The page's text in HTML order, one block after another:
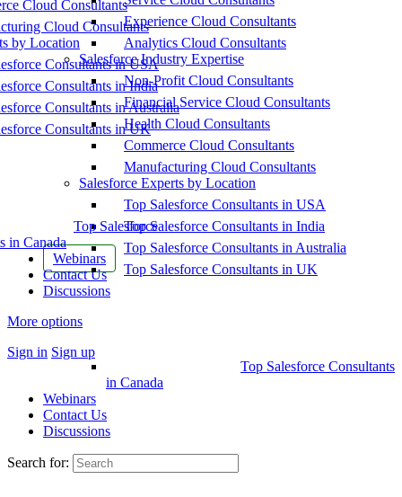
Cloud Consultants
Cloud Consultants
by Location
Consultants in USA
Consultants in India
Consultants in Australia
Consultants in UK
Top Salesforce
in Canada
Webinars
Contact Us
Discussions
More options
Sign in Sign up
Experience Cloud Consultants
Analytics Cloud Consultants
Salesforce Industry Expertise
Non-Profit Cloud Consultants
Financial Service Cloud Consultants
Health Cloud Consultants
Commerce Cloud Consultants
Manufacturing Cloud Consultants
Salesforce Experts by Location
Top Salesforce Consultants in USA
Top Salesforce Consultants in India
Top Salesforce Consultants in Australia
Top Salesforce Consultants in UK
Top Salesforce Consultants
in Canada
Webinars
Contact Us
Discussions
Search for: